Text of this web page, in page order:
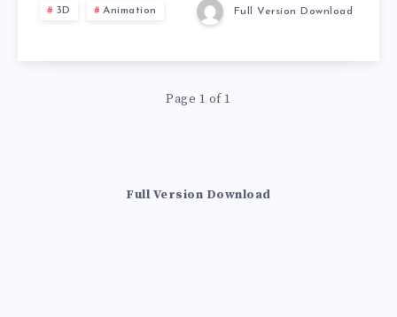
3D Animation Full Version Download
Page 1 of 1
Full Version Download